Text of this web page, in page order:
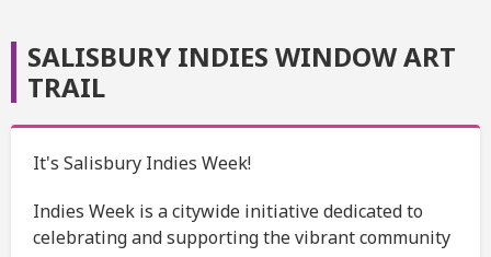
SALISBURY INDIES WINDOW ART
TRAIL
It's Salisbury Indies Week!
Indies Week is a citywide initiative dedicated to
celebrating and supporting the vibrant community